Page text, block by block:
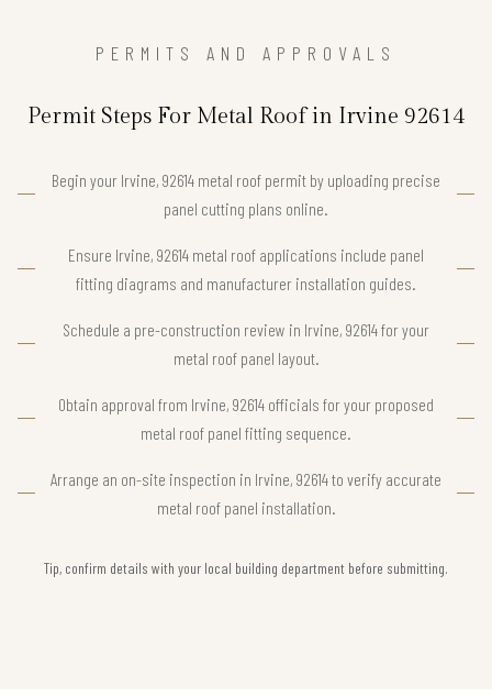
PERMITS AND APPROVALS
Permit Steps For Metal Roof in Irvine 92614
Begin your Irvine, 92614 metal roof permit by uploading precise
panel cutting plans online.
Ensure Irvine, 92614 metal roof applications include panel
fitting diagrams and manufacturer installation guides.
Schedule a pre-construction review in Irvine, 92614 for your
metal roof panel layout.
Obtain approval from Irvine, 92614 officials for your proposed
metal roof panel fitting sequence.
Arrange an on-site inspection in Irvine, 92614 to verify accurate
metal roof panel installation.
Tip, confirm details with your local building department before submitting.